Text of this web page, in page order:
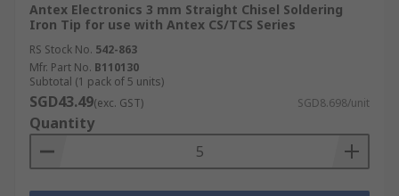
Antex Electronics 3 mm Straight Chisel Soldering
Iron Tip for use with Antex CS/TCS Series
RS Stock No. 542-863
Mfr. Part No. B110130
Subtotal (1 pack of 5 units)
SGD43.49(exc. GST) SGD8.698/unit
Quantity